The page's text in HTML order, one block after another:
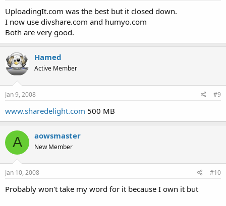
UploadingIt.com was the best but it closed down.
I now use divshare.com and humyo.com
Both are very good.
Hamed
Active Member
Jan 9, 2008 #9
www.sharedelight.com 500 MB
A aowsmaster
New Member
Jan 10, 2008 #10
Probably won't take my word for it because I own it but